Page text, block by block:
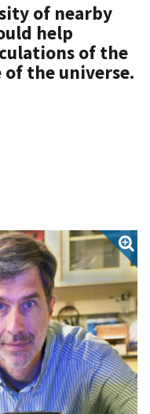
of nearby
help
of the
of the universe.